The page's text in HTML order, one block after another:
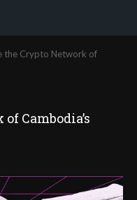
the Crypto Network of
Cambodia’s